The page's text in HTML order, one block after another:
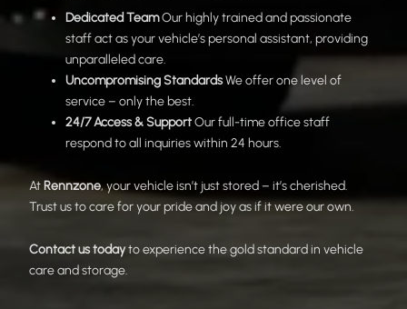
Dedicated TeamOur highly trained and passionate
staff act as your vehicle’s personal assistant, providing
unparalleled care.
Uncompromising StandardsWe offer one level of
service – only the best.
24/7 Access & SupportOur full-time office staff
respond to all inquiries within 24 hours.
AtRennzone, your vehicle isn’t just stored – it’s cherished.
Trust us to care for your pride and joy as if it were our own.
Contact us todayto experience the gold standard in vehicle
care and storage.